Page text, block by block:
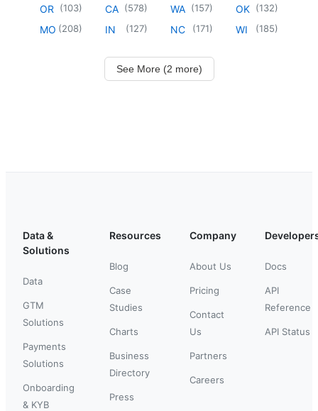
OR (103)
MO (208)
CA (578)
IN (127)
WA (157)
NC (171)
OK (132)
WI (185)
See More (2 more)
Data &
Solutions
Data
GTM
Solutions
Payments
Solutions
Onboarding
& KYB
Resources
Blog
Case
Studies
Charts
Business
Directory
Press
Company
About Us
Pricing
Contact
Us
Partners
Careers
Docs
API
Reference
API Status